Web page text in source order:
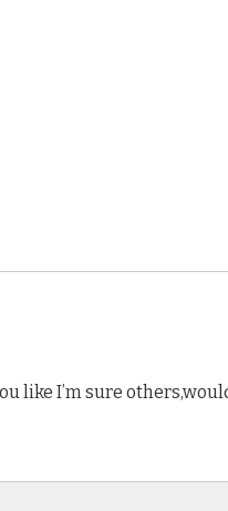
like I’m sure